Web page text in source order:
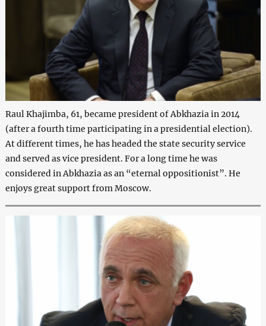
Raul Khajimba, 61, became president of Abkhazia in 2014
(after a fourth time participating in a presidential election).
At different times, he has headed the state security service
and served as vice president. For a long time he was
considered in Abkhazia as an “eternal oppositionist”. He
enjoys great support from Moscow.